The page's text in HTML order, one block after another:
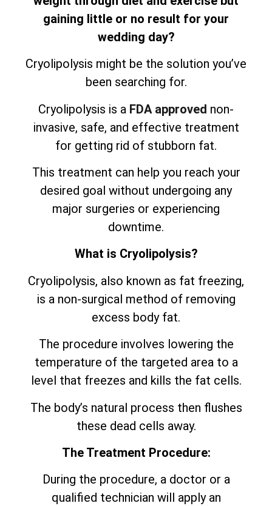
gaining little or no result for your
wedding day?
Cryolipolysis might be the solution you’ve
been searching for.
Cryolipolysis is a FDA approved non-
invasive, safe, and effective treatment
for getting rid of stubborn fat.
This treatment can help you reach your
desired goal without undergoing any
major surgeries or experiencing
downtime.
What is Cryolipolysis?
Cryolipolysis, also known as fat freezing,
is a non-surgical method of removing
excess body fat.
The procedure involves lowering the
temperature of the targeted area to a
level that freezes and kills the fat cells.
The body’s natural process then flushes
these dead cells away.
The Treatment Procedure:
During the procedure, a doctor or a
qualified technician will apply an